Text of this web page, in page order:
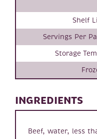
Shelf
Servings Per
Storage
INGREDIENTS
Beef, water, less